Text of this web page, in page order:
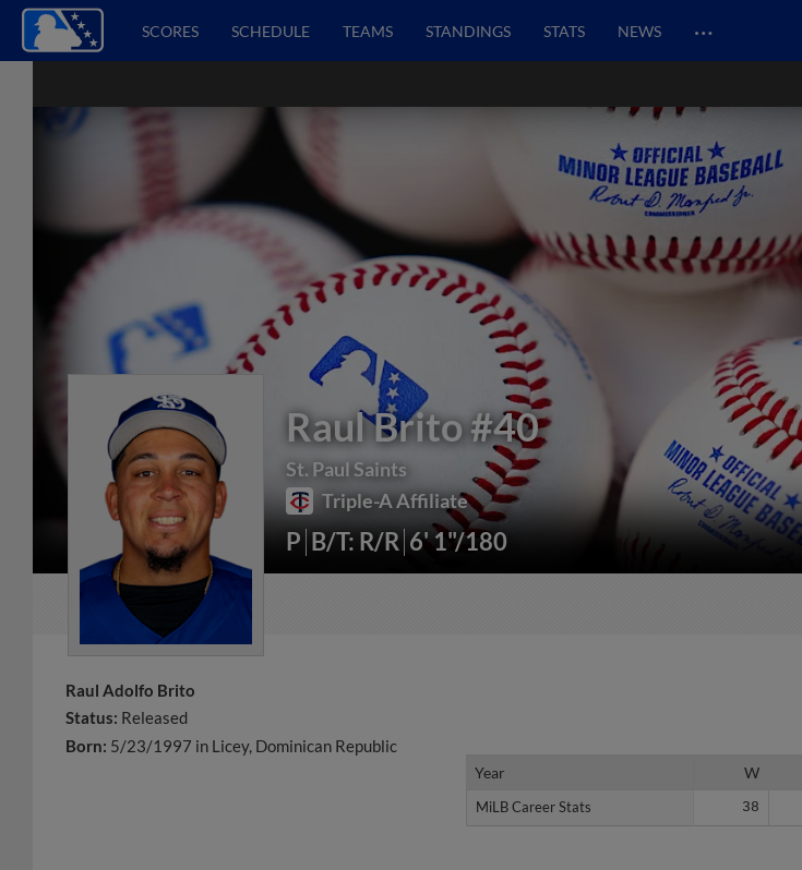
SCORES SCHEDULE TEAMS STANDINGS STATS NEWS …
Raul Brito#40
St. Paul Saints
Triple-A Affiliate
P B/T: R/R 6' 1"/180
Raul Adolfo Brito
Status: Released
Born: 5/23/1997 in Licey, Dominican Republic
Year W
MiLB Career Stats 38
Year
MiLB Career Stats